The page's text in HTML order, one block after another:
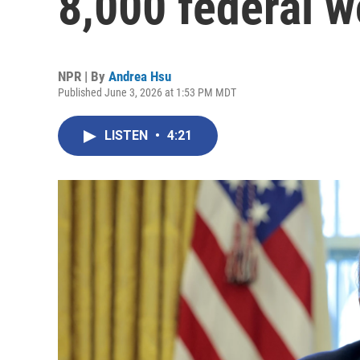
NPR | By Andrea Hsu
Published June 3, 2026 at 1:53 PM MDT
LISTEN • 4:21